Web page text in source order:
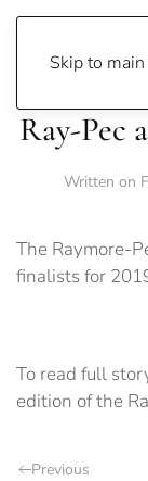
Skip to
Ray-Pec
Written on
The Raymore-
finalists for
To read full
edition of the
Previous